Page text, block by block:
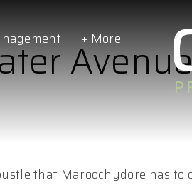
+ More
that Maroochydore has